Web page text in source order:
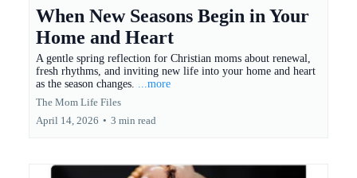
When New Seasons Begin in Your
Home and Heart
A gentle spring reflection for Christian moms about renewal,
fresh rhythms, and inviting new life into your home and heart
as the season changes. ...more
The Mom Life Files
April 14, 2026 • 3 min read